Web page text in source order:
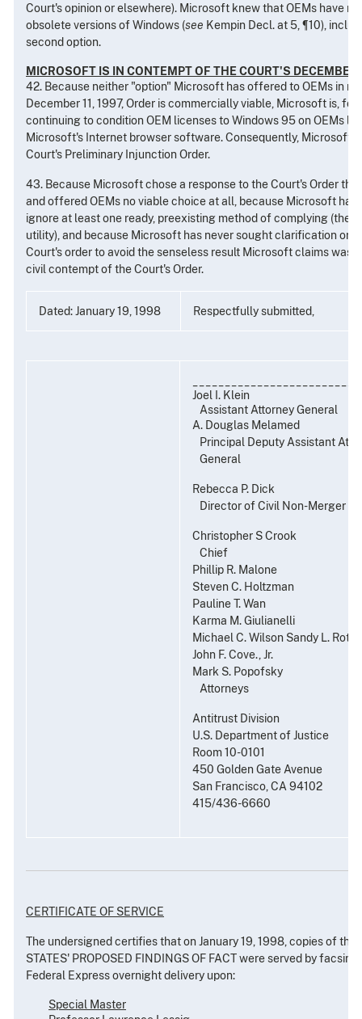
Court's opinion or elsewhere). Microsoft knew that OEMs have
obsolete versions of Windows (see Kempin Decl. at 5, ¶10),
second option.
MICROSOFT IS IN CONTEMPT OF THE COURT'S DECEMBER
42. Because neither "option" Microsoft has offered to OEMs in
December 11, 1997, Order is commercially viable, Microsoft is,
continuing to condition OEM licenses to Windows 95 on OEMs
Microsoft's Internet browser software. Consequently, Microsoft
Court's Preliminary Injunction Order.
43. Because Microsoft chose a response to the Court's Order
and offered OEMs no viable choice at all, because Microsoft
ignore at least one ready, preexisting method of complying (the
utility), and because Microsoft has never sought clarification or
Court's order to avoid the senseless result Microsoft claims was
civil contempt of the Court's Order.
Dated: January 19, 1998 Respectfully submitted,
Joel I. Klein
Assistant Attorney General
A. Douglas Melamed
Principal Deputy Assistant
General
Rebecca P. Dick
Director of Civil Non-Merger
Christopher S Crook
Chief
Phillip R. Malone
Steven C. Holtzman
Pauline T. Wan
Karma M. Giulianelli
Michael C. Wilson Sandy L. Roth
John F. Cove., Jr.
Mark S. Popofsky
Attorneys
Antitrust Division
U.S. Department of Justice
Room 10-0101
450 Golden Gate Avenue
San Francisco, CA 94102
415/436-6660
CERTIFICATE OF SERVICE
The undersigned certifies that on January 19, 1998, copies of the
STATES' PROPOSED FINDINGS OF FACT were served by
Federal Express overnight delivery upon:
Special Master